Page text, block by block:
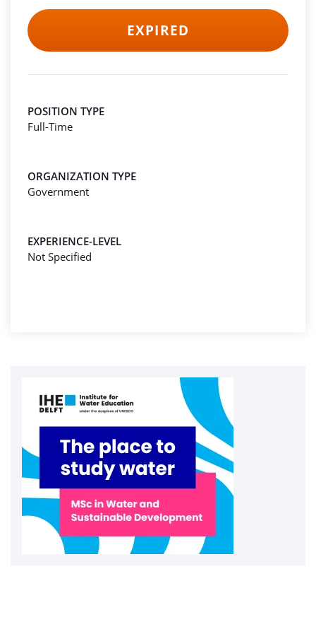
EXPIRED
POSITION TYPE
Full-Time
ORGANIZATION TYPE
Government
EXPERIENCE-LEVEL
Not Specified